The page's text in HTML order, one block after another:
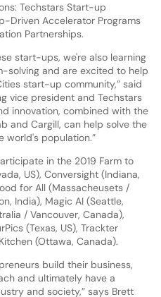
Techstars Start-up
Driven Accelerator Programs
Partnerships.
start-ups, we're also learning
solving and are excited to help
start-up community,” said
vice president and Techstars
innovation, combined with the
and Cargill, can help solve the
world's population.”
in the 2019 Farm to
US), Conversight (Indiana,
for All (Massacheusets /
India), Magic AI (Seattle,
/ Vancouver, Canada),
(Texas, US), Trackter
(Ottawa, Canada).
build their business,
and ultimately have a
and society,” says Brett